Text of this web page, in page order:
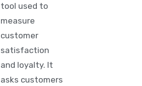
tool used to
measure
customer
satisfaction
and loyalty. It
asks customers